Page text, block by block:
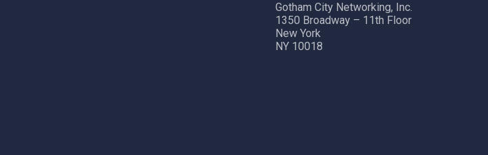
Gotham City Networking, Inc.
1350 Broadway – 11th Floor
New York
NY 10018